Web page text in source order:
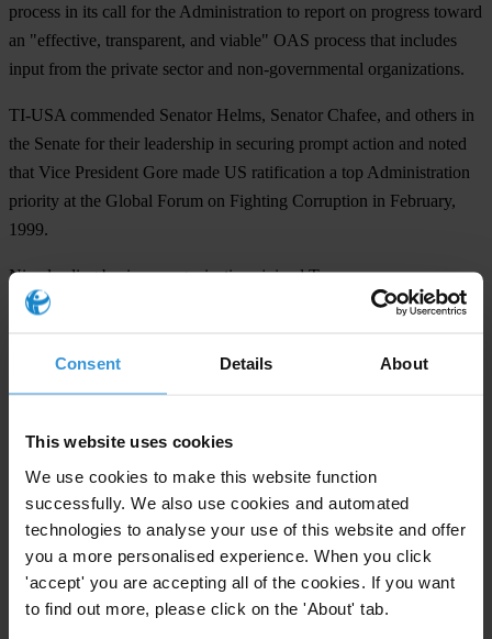
Consent Details About
This website uses cookies
We use cookies to make this website function
successfully. We also use cookies and automated
technologies to analyse your use of this website and offer
you a more personalised experience. When you click
'accept' you are accepting all of the cookies. If you want
to find out more, please click on the 'About' tab.
process in its call for the Administration to report on progress toward
an "effective, transparent, and viable" OAS process that includes
input from the private sector and non-governmental organizations.
TI-USA commended Senator Helms, Senator Chafee, and others in
the Senate for their leadership in securing prompt action and noted
that Vice President Gore made US ratification a top Administration
priority at the Global Forum on Fighting Corruption in February,
1999.
Nine leading business organizations joined Transparency
International in support of ratification: AACCLA, Brazil-US
Committee, National Association of Manufacturers, National
Foreign Trade Council, PhRMA, US Chamber of Commerce, and
Convention the "next important step in the fight against bribery and
corruption in this hemisphere."
For any press enquiries please contact
1112 16th Street, N.W., Suite 500, Washington, D.C. 20036